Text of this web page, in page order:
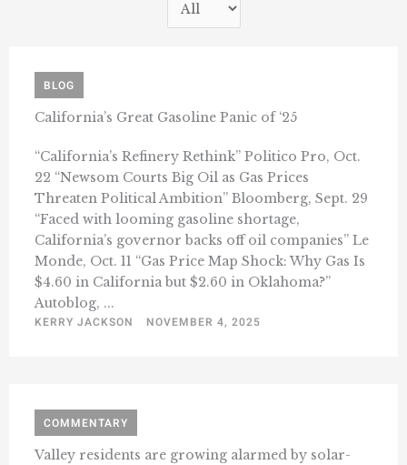
BLOG
California’s Great Gasoline Panic of ‘25
“California’s Refinery Rethink” Politico Pro, Oct.
22 “Newsom Courts Big Oil as Gas Prices
Threaten Political Ambition” Bloomberg, Sept. 29
“Faced with looming gasoline shortage,
California’s governor backs off oil companies” Le
Monde, Oct. 11 “Gas Price Map Shock: Why Gas Is
$4.60 in California but $2.60 in Oklahoma?”
Autoblog, ...
KERRY JACKSON
NOVEMBER 4, 2025
COMMENTARY
Valley residents are growing alarmed by solar-